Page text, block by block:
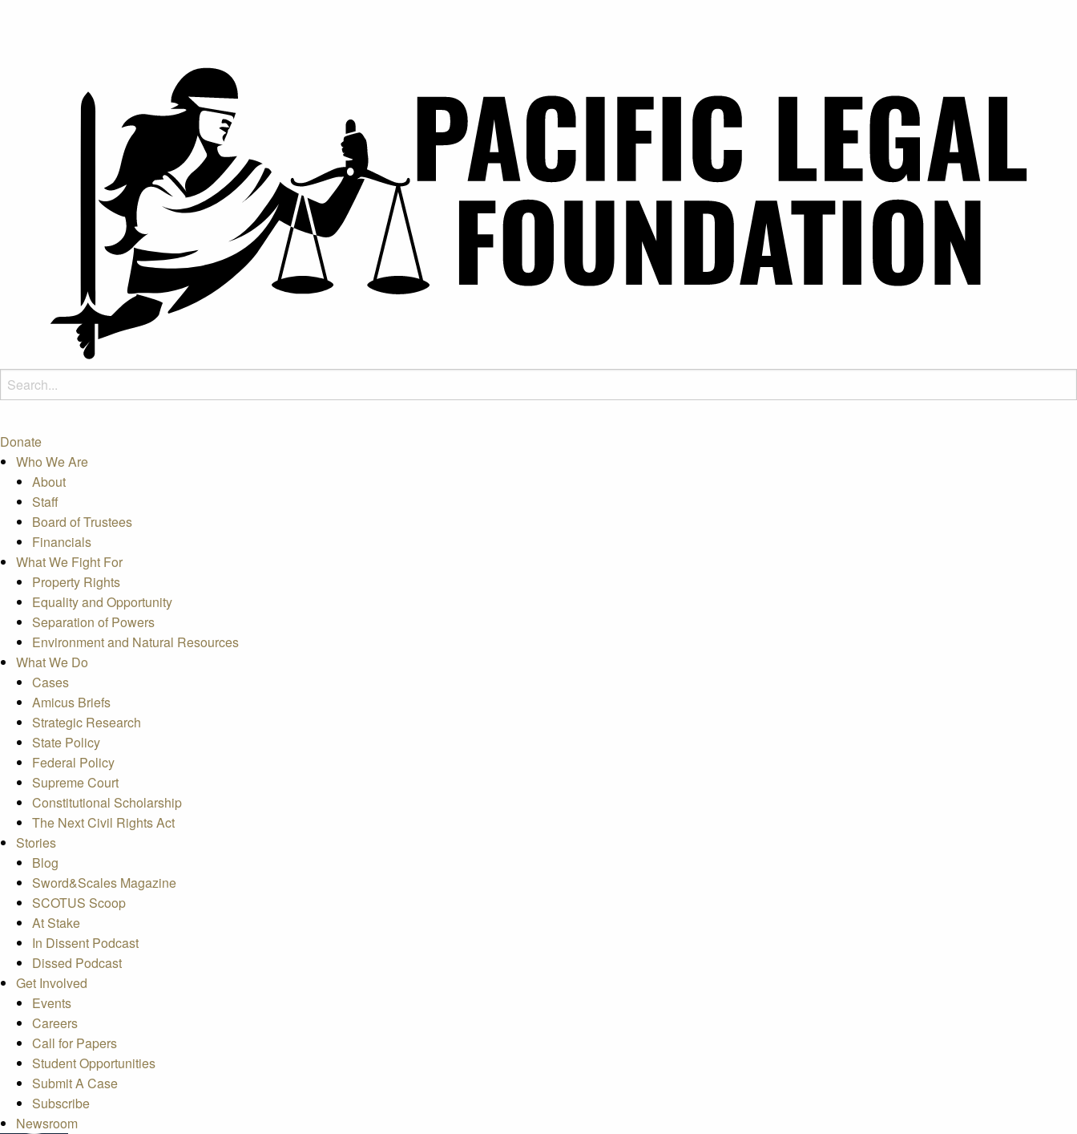
Donate
Who We Are
About
Staff
Board of Trustees
Financials
What We Fight For
Property Rights
Equality and Opportunity
Separation of Powers
Environment and Natural Resources
What We Do
Cases
Amicus Briefs
Strategic Research
State Policy
Federal Policy
Supreme Court
Constitutional Scholarship
The Next Civil Rights Act
Stories
Blog
Sword&Scales Magazine
SCOTUS Scoop
At Stake
In Dissent Podcast
Dissed Podcast
Get Involved
Events
Careers
Call for Papers
Student Opportunities
Submit A Case
Subscribe
Newsroom